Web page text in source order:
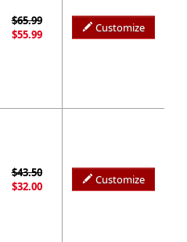
$65.99
$55.99
Customize
$43.50
$32.00
Customize